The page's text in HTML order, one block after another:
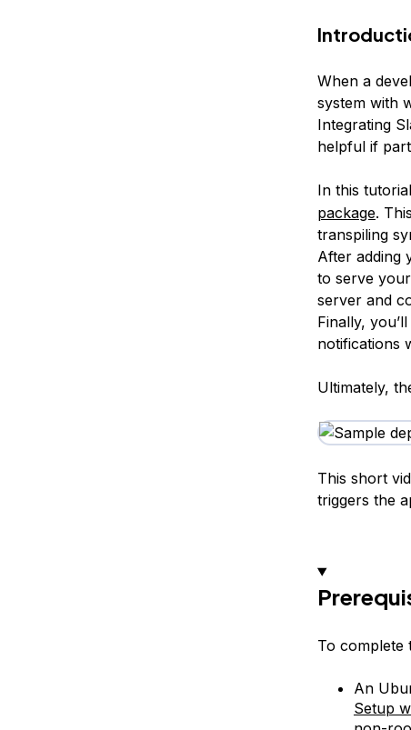
When a
system with
Integrating
helpful if
In this
package.
transpiling
After adding
to serve
server and
Finally,
notifications
Ultimately,
This short
triggers the
To complete
An
Setup